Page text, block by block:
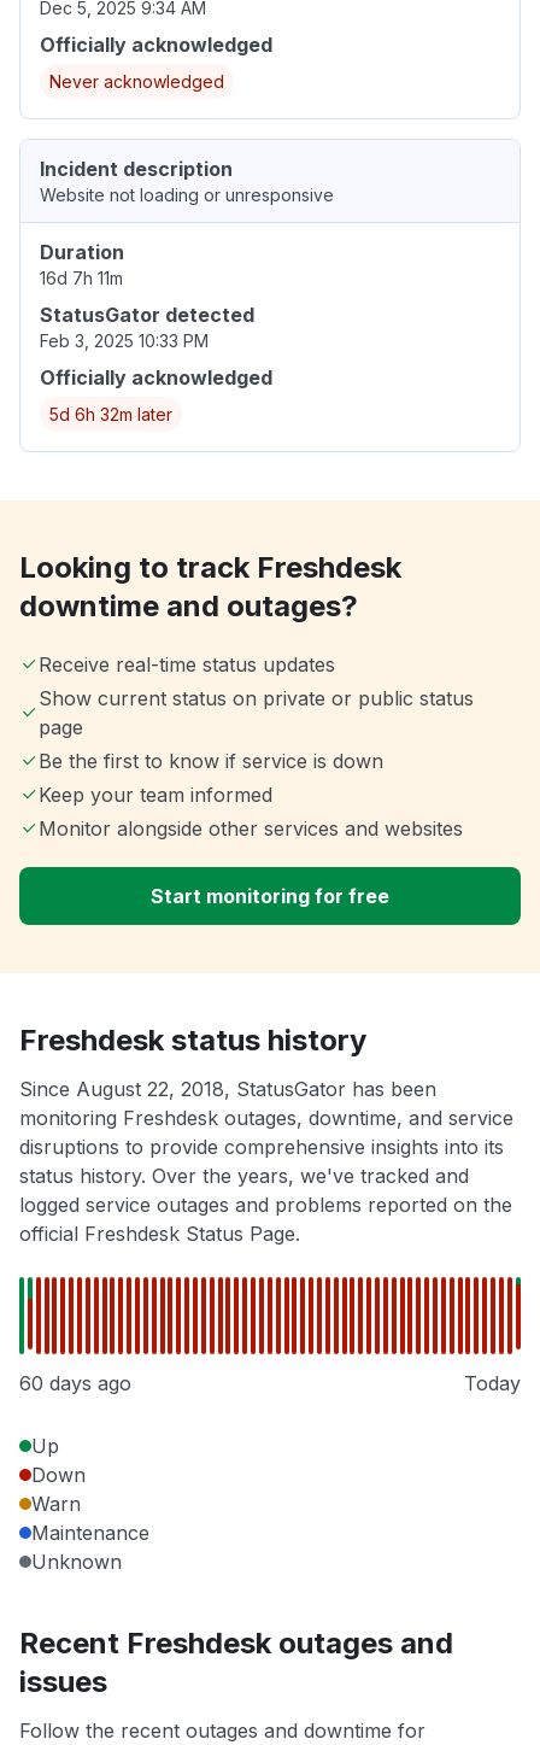
Dec 5, 2025 9:34 AM
Officially acknowledged
Never acknowledged
Incident description
Website not loading or unresponsive
Duration
16d 7h 11m
StatusGator detected
Feb 3, 2025 10:33 PM
Officially acknowledged
5d 6h 32m later
Looking to track Freshdesk
downtime and outages?
Receive real-time status updates
Show current status on private or public status
page
Be the first to know if service is down
Keep your team informed
Monitor alongside other services and websites
Start monitoring for free
Freshdesk status history
Since August 22, 2018, StatusGator has been
monitoring Freshdesk outages, downtime, and service
disruptions to provide comprehensive insights into its
status history. Over the years, we've tracked and
logged service outages and problems reported on the
official Freshdesk Status Page.
60 days ago Today
Up
Down
Warn
Maintenance
Unknown
Recent Freshdesk outages and
issues
Follow the recent outages and downtime for